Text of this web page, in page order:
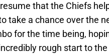
that the Chiefs
take a chance over the
for the time being,
rough start to